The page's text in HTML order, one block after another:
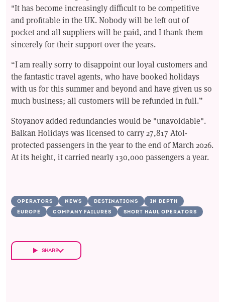
"It has become increasingly difficult to be competitive
and profitable in the UK. Nobody will be left out of
pocket and all suppliers will be paid, and I thank them
sincerely for their support over the years.
“I am really sorry to disappoint our loyal customers and
the fantastic travel agents, who have booked holidays
with us for this summer and beyond and have given us so
much business; all customers will be refunded in full.”
Stoyanov added redundancies would be "unavoidable".
Balkan Holidays was licensed to carry 27,817 Atol-
protected passengers in the year to the end of March 2026.
At its height, it carried nearly 130,000 passengers a year.
OPERATORS NEWS DESTINATIONS
IN DEPTH
EUROPE
COMPANY FAILURES SHORT HAUL OPERATORS
SHARE